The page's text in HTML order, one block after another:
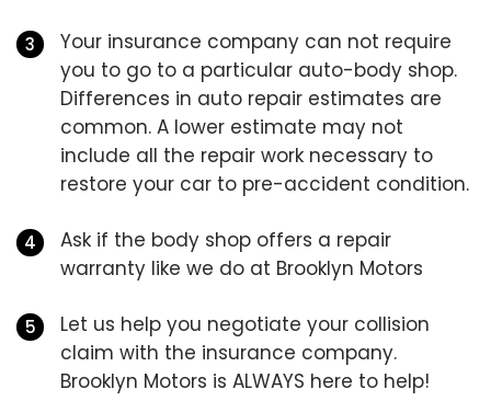
Your insurance company can not require
you to go to a particular auto-body shop.
Differences in auto repair estimates are
common. A lower estimate may not
include all the repair work necessary to
restore your car to pre-accident condition.
Ask if the body shop offers a repair
warranty like we do at Brooklyn Motors
Let us help you negotiate your collision
claim with the insurance company.
Brooklyn Motors is ALWAYS here to help!